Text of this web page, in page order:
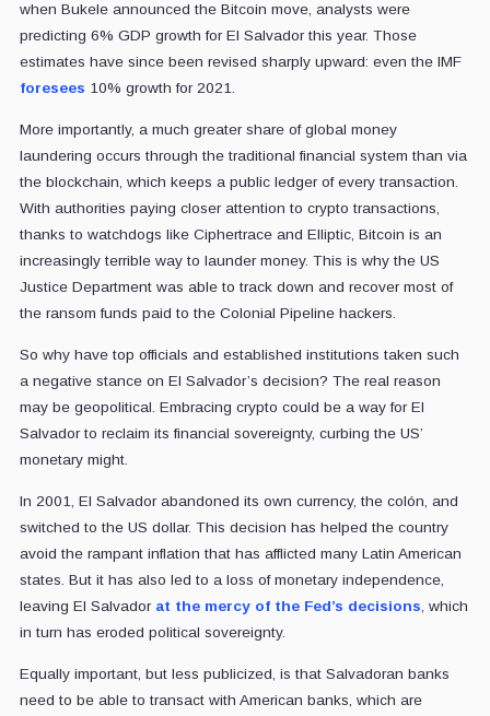
when Bukele announced the Bitcoin move, analysts were
predicting 6% GDP growth for El Salvador this year. Those
estimates have since been revised sharply upward: even the IMF
foresees 10% growth for 2021.
More importantly, a much greater share of global money
laundering occurs through the traditional financial system than via
the blockchain, which keeps a public ledger of every transaction.
With authorities paying closer attention to crypto transactions,
thanks to watchdogs like Ciphertrace and Elliptic, Bitcoin is an
increasingly terrible way to launder money. This is why the US
Justice Department was able to track down and recover most of
the ransom funds paid to the Colonial Pipeline hackers.
So why have top officials and established institutions taken such
a negative stance on El Salvador’s decision? The real reason
may be geopolitical. Embracing crypto could be a way for El
Salvador to reclaim its financial sovereignty, curbing the US’
monetary might.
In 2001, El Salvador abandoned its own currency, the colón, and
switched to the US dollar. This decision has helped the country
avoid the rampant inflation that has afflicted many Latin American
states. But it has also led to a loss of monetary independence,
leaving El Salvador at the mercy of the Fed’s decisions, which
in turn has eroded political sovereignty.
Equally important, but less publicized, is that Salvadoran banks
need to be able to transact with American banks, which are